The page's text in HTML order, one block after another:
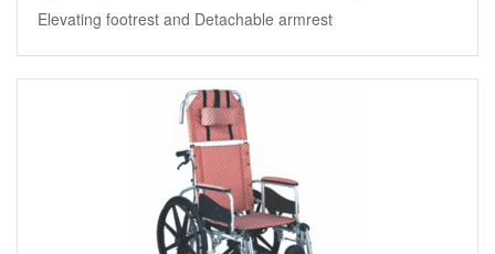
Elevating footrest and Detachable armrest